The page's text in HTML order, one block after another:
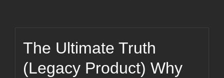
The Ultimate Truth
(Legacy Product) Why